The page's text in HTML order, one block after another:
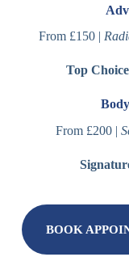
From £150 |
Top
From £200 |
BOOK